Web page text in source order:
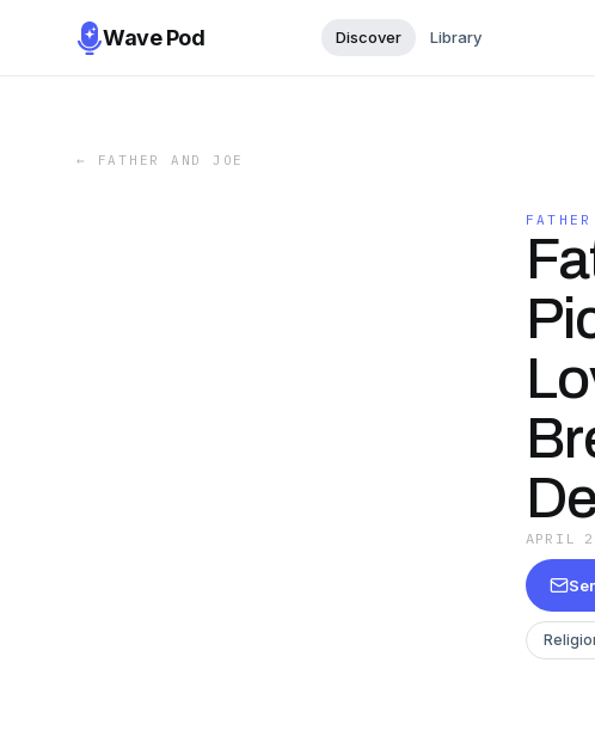
Wave Pod Discover Library
← FATHER AND JOE
APRIL